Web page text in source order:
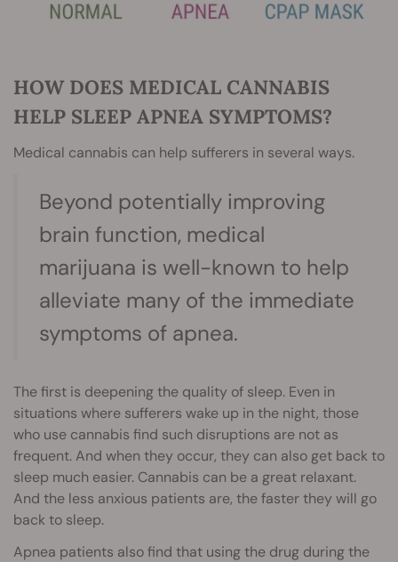
HOW DOES MEDICAL CANNABIS
HELP SLEEP APNEA SYMPTOMS?
Medical cannabis can help sufferers in several ways.
Beyond potentially improving
brain function, medical
marijuana is well-known to help
alleviate many of the immediate
symptoms of apnea.
The first is deepening the quality of sleep. Even in
situations where sufferers wake up in the night, those
who use cannabis find such disruptions are not as
frequent. And when they occur, they can also get back to
sleep much easier. Cannabis can be a great relaxant.
And the less anxious patients are, the faster they will go
back to sleep.
Apnea patients also find that using the drug during the